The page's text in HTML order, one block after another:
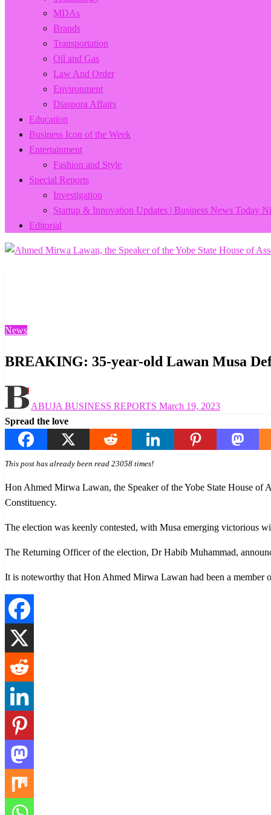
MDAs
Brands
Transportation
Oil and Gas
Law And Order
Environment
Diaspora Affairs
Education
Business Icon of the Week
Entertainment
Fashion and Style
Special Reports
Investigation
Startup & Innovation Updates | Business News Today
Editorial
News
BREAKING: 35-year-old Lawan Musa
ABUJA BUSINESS REPORTS on
March 19, 2023
Spread the love
This post has already been read 23058 times!
Hon Ahmed Mirwa Lawan, the Speaker of the Yobe State House of
Constituency.
The election was keenly contested, with Musa emerging victorious
The Returning Officer of the election, Dr Habib Muhammad,
It is noteworthy that Hon Ahmed Mirwa Lawan had been a member